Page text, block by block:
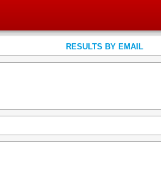
RESULTS BY EMAIL